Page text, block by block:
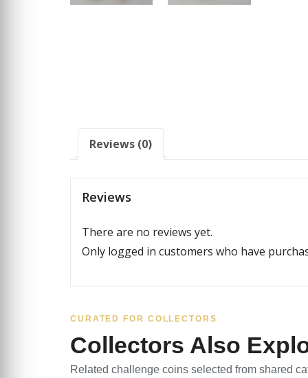
Reviews (0)
Reviews
There are no reviews yet.
Only logged in customers who have
CURATED FOR COLLECTORS
Collectors Also
Related challenge coins selected from shared